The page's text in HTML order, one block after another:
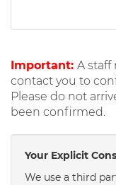
Important: A staff
contact you to
Please do not
been confirmed.
Your Explicit
We use a third